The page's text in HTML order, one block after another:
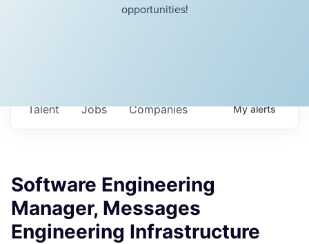
opportunities!
Jobs Companies
Talent Myalerts
Software Engineering
Manager, Messages
Engineering Infrastructure